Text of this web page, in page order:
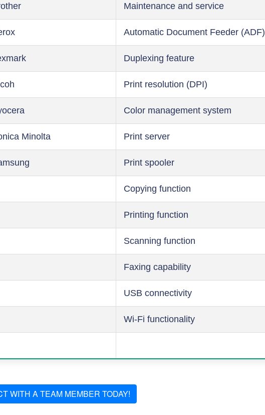
Maintenance and service
Automatic Document Feeder (ADF)
Duplexing feature
Print resolution (DPI)
Color management system
Minolta Print server
Print spooler
Copying function
Printing function
Scanning function
Faxing capability
USB connectivity
Wi-Fi functionality
WITH A TEAM MEMBER TODAY!